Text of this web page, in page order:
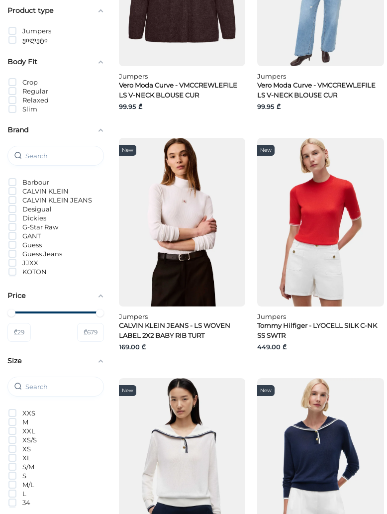
Jumpers
Vero Moda Curve - VMCCREWLEFILE
LS V-NECK BLOUSE CUR
99.95 ₾
Jumpers
Vero Moda Curve - VMCCREWLEFILE
LS V-NECK BLOUSE CUR
99.95 ₾
New
Jumpers
CALVIN KLEIN JEANS - LS WOVEN
LABEL 2X2 BABY RIB TURT
169.00 ₾
New
Jumpers
Tommy Hilfiger - LYOCELL SILK C-NK
SS SWTR
449.00 ₾
New New
Product type
Jumpers
ჟილეტი
Body Fit
Crop
Regular
Relaxed
Slim
Brand
Barbour
CALVIN KLEIN
CALVIN KLEIN JEANS
Desigual
Dickies
G-Star Raw
GANT
Guess
Guess Jeans
JJXX
KOTON
Levi`s®
Marciano By Guess
Pieces
s.Oliver
SANDRO
Selected
Tally Weijl
Tom Tailor
Tommy Hilfiger
Tommy Jeans
Vero Moda
Vero Moda Curve
VILA
Wrangler
Price
₾29 ₾679
Size
XXS
M
XXL
XS/S
XS
XL
S/M
S
M/L
L
34